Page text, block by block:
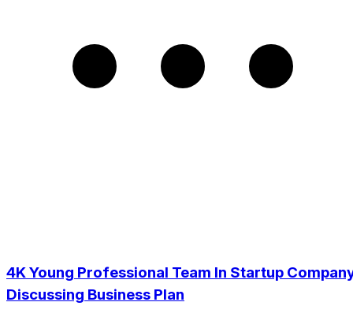
4K Young Professional Team In Startup
Discussing Business Plan